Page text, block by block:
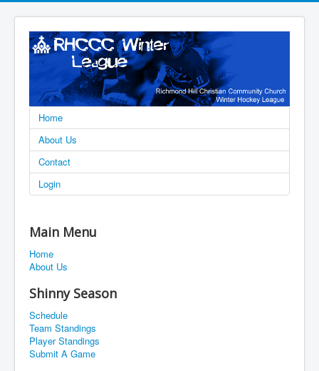
Home
About Us
Contact
Login
Main Menu
Home
About Us
Shinny Season
Schedule
Team Standings
Player Standings
Submit A Game